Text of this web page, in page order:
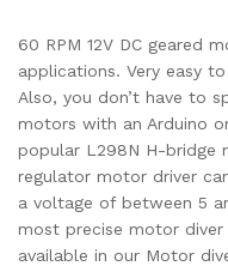
60 RPM 12V DC geared
applications. Very easy
Also, you don’t have to
motors with an Arduino
popular L298N H-bridge
regulator motor driver
a voltage of between 5
most precise motor
available in our Motor